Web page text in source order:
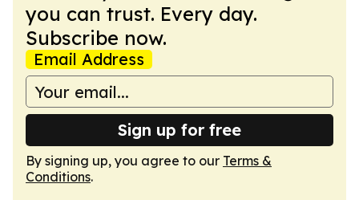
you can trust. Every day.
Subscribe now.
Email Address
Sign up for free
By signing up, you agree to our Terms &
Conditions.